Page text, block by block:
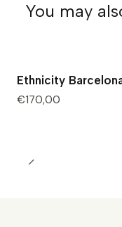
You may
Ethnicity
€170,00